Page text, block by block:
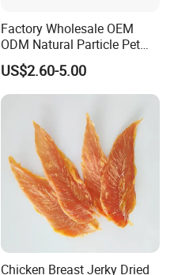
Factory Wholesale OEM
ODM Natural Particle Pet
Dog Cat Food
US$2.60-5.00
Chicken Breast Jerky Dried